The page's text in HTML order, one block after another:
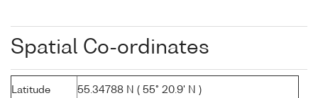
Spatial Co-ordinates
Latitude 55.34788 N ( 55° 20.9' N )